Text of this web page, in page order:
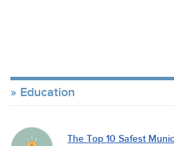
Education
The Top 10 Safest